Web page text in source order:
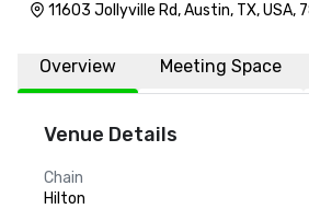
11603 Jollyville Rd, Austin, TX, USA,
Overview Meeting Space
Venue Details
Chain
Hilton